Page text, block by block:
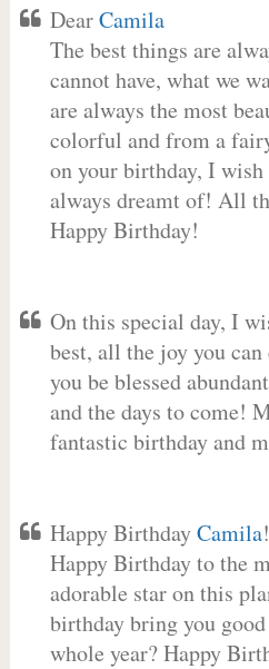
DearCamila
The best things are
cannot have, what we
are always the most
colorful and from a
on your birthday, I
always dreamt of! All
Happy Birthday!
On this special day, I
best, all the joy you can
you be blessed
and the days to come!
fantastic birthday and
Happy BirthdayCamila!
Happy Birthday to the
adorable star on this
birthday bring you
whole year? Happy